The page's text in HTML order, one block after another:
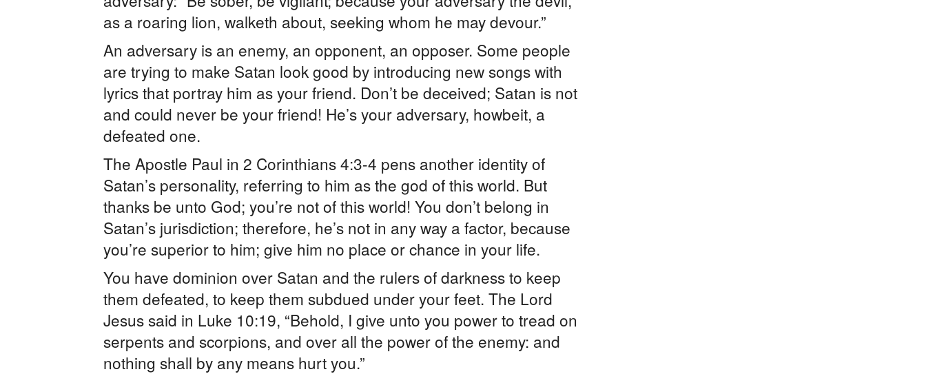
as a roaring lion, walketh about, seeking whom he may devour.”
An adversary is an enemy, an opponent, an opposer. Some people
are trying to make Satan look good by introducing new songs with
lyrics that portray him as your friend. Don’t be deceived; Satan is not
and could never be your friend! He’s your adversary, howbeit, a
defeated one.
The Apostle Paul in 2 Corinthians 4:3-4 pens another identity of
Satan’s personality, referring to him as the god of this world. But
thanks be unto God; you’re not of this world! You don’t belong in
Satan’s jurisdiction; therefore, he’s not in any way a factor, because
you’re superior to him; give him no place or chance in your life.
You have dominion over Satan and the rulers of darkness to keep
them defeated, to keep them subdued under your feet. The Lord
Jesus said in Luke 10:19, “Behold, I give unto you power to tread on
serpents and scorpions, and over all the power of the enemy: and
nothing shall by any means hurt you.”